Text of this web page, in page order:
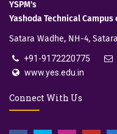
YSPM's
Yashoda Technical
Satara Wadhe, NH-4,
+91-9172220775
www.yes.edu.in
Connect With Us